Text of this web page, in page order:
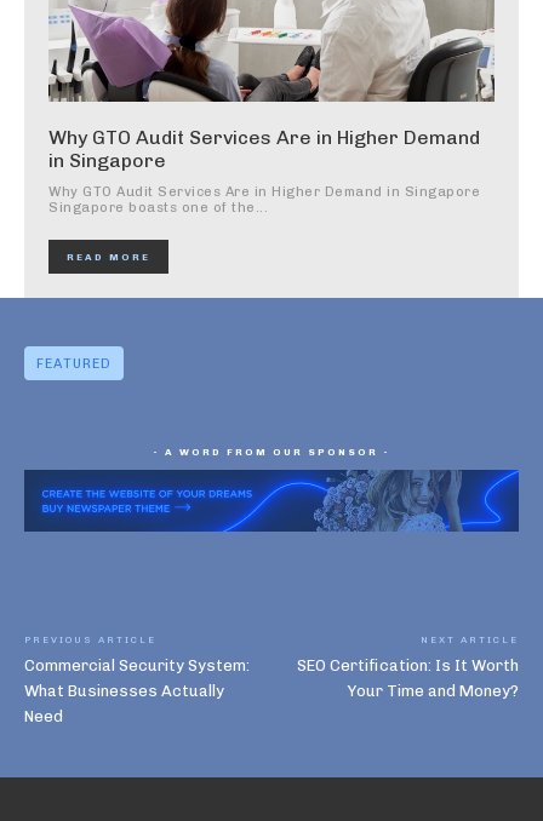
Why GTO Audit Services Are in Higher Demand
in Singapore
Why GTO Audit Services Are in Higher Demand in Singapore
Singapore boasts one of the...
READ MORE
FEATURED
- A WORD FROM OUR SPONSOR -
PREVIOUS ARTICLE
Commercial Security System:
What Businesses Actually
Need
NEXT ARTICLE
SEO Certification: Is It Worth
Your Time and Money?